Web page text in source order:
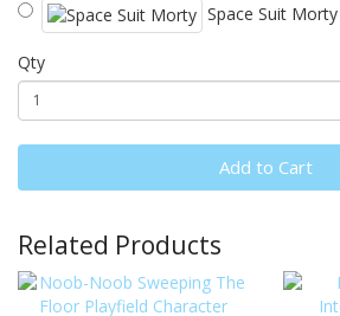
Space Suit Morty
Qty
Add to Cart
Related Products